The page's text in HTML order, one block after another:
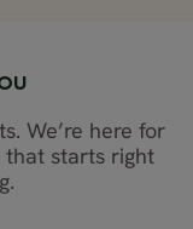
We’re here for
that starts right